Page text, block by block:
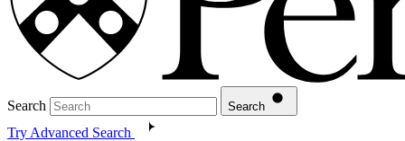
Search Search
Try Advanced Search